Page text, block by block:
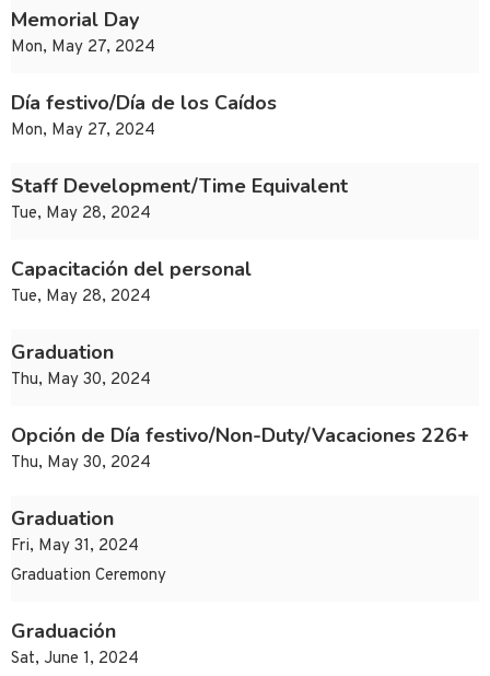
Memorial Day
Mon, May 27, 2024
Día festivo/Día de los Caídos
Mon, May 27, 2024
Staff Development/Time Equivalent
Tue, May 28, 2024
Capacitación del personal
Tue, May 28, 2024
Graduation
Thu, May 30, 2024
Opción de Día festivo/Non-Duty/Vacaciones 226+
Thu, May 30, 2024
Graduation
Fri, May 31, 2024
Graduation Ceremony
Graduación
Sat, June 1, 2024